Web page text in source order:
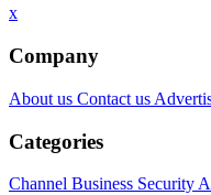
x
Company
About us Contact us
Categories
Channel Business Security